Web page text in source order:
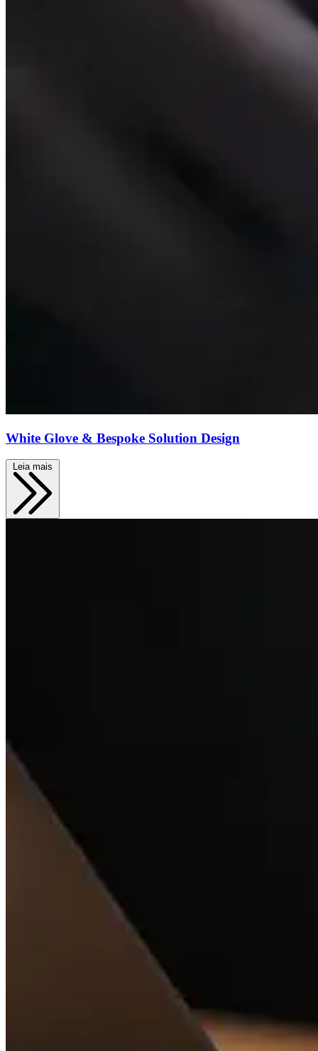
White Glove & Bespoke Solution Design
Leia mais